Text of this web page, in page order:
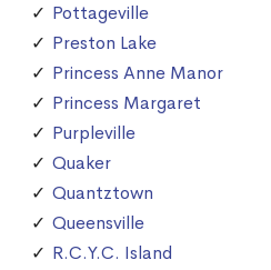
Pottageville
Preston Lake
Princess Anne Manor
Princess Margaret
Purpleville
Quaker
Quantztown
Queensville
R.C.Y.C. Island